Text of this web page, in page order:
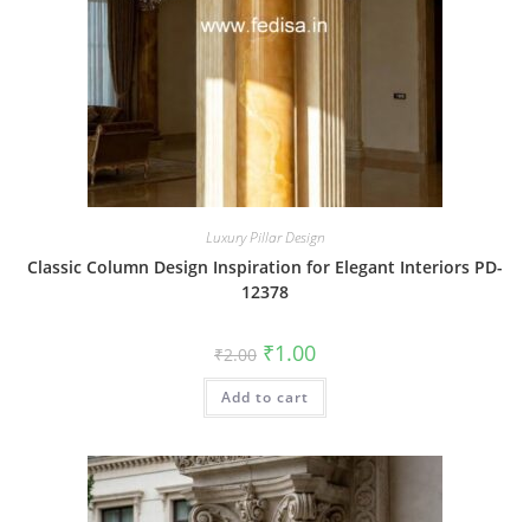
Luxury Pillar Design
Classic Column Design Inspiration for Elegant Interiors PD-
12378
₹2.00 Original
price
was:
₹2.00.
₹1.00Current
is:
Add to cart